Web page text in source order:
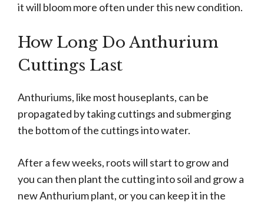
it will bloom more often under this new condition.
How Long Do Anthurium
Cuttings Last
Anthuriums, like most houseplants, can be
propagated by taking cuttings and submerging
the bottom of the cuttings into water.
After a few weeks, roots will start to grow and
you can then plant the cutting into soil and grow a
new Anthurium plant, or you can keep it in the